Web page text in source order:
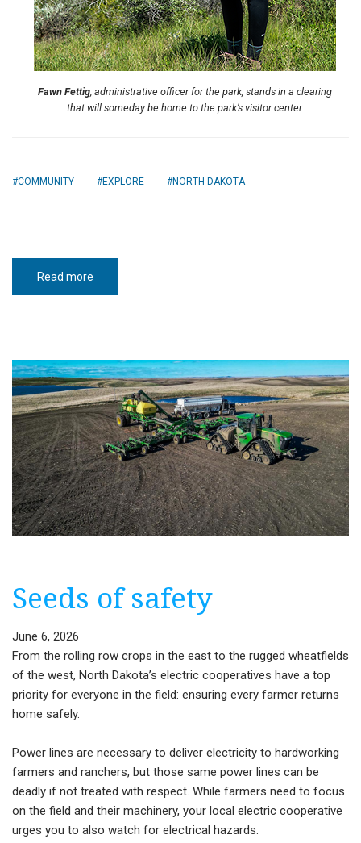
Fawn Fettig , administrative officer for the park, stands in a clearing
that will someday be home to the park’s visitor center.
COMMUNITY EXPLORE NORTH DAKOTA
Read more
Home
Seeds of safety
June 6, 2026
From the rolling row crops in the east to the rugged wheatfields
of the west, North Dakota’s electric cooperatives have a top
priority for everyone in the field: ensuring every farmer returns
home safely.
Power lines are necessary to deliver electricity to hardworking
farmers and ranchers, but those same power lines can be
deadly if not treated with respect. While farmers need to focus
on the field and their machinery, your local electric cooperative
urges you to also watch for electrical hazards.